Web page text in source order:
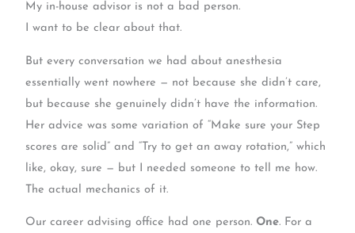
My in-house advisor is not a bad person.
I want to be clear about that.
But every conversation we had about anesthesia
essentially went nowhere — not because she didn’t care,
but because she genuinely didn’t have the information.
Her advice was some variation of “Make sure your Step
scores are solid” and “Try to get an away rotation,” which
like, okay, sure — but I needed someone to tell me how.
The actual mechanics of it.
Our career advising office had one person.One. For a